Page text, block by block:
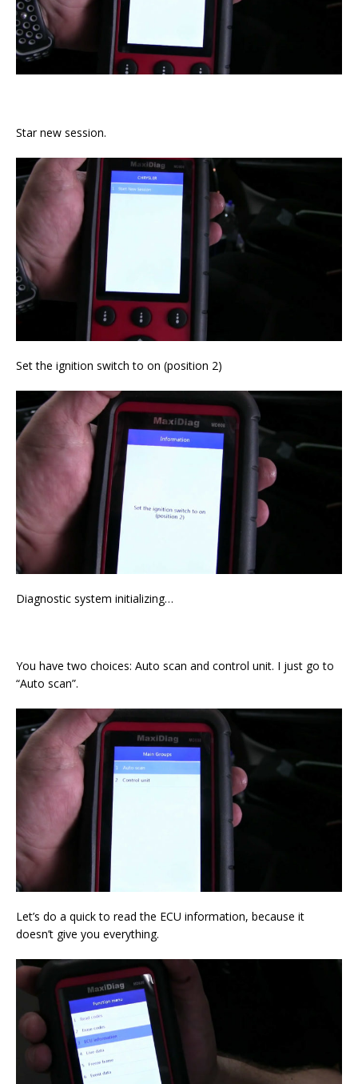
Star new session.
Set the ignition switch to on (position 2)
Diagnostic system initializing…
You have two choices: Auto scan and control unit. I just go to
“Auto scan”.
Let’s do a quick to read the ECU information, because it
doesn’t give you everything.